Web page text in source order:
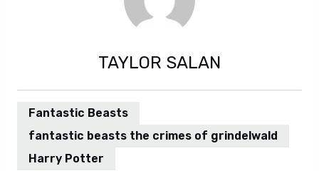
TAYLOR SALAN
Fantastic Beasts
fantastic beasts the crimes of grindelwald
Harry Potter